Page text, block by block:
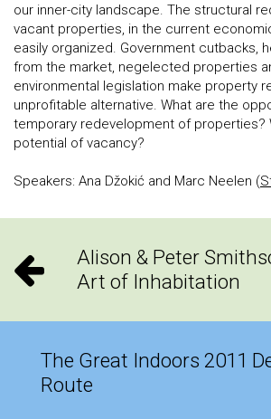
our inner-city landscape. The structural
vacant properties, in the current
easily organized. Government cutbacks,
from the market, negelected properties
environmental legislation make property
unprofitable alternative. What are the
temporary redevelopment of properties?
potential of vacancy?
Speakers: Ana Džokić and Marc Neelen (
Alison & Peter
Art of Inhabitation
The Great Indoors 2011
Route